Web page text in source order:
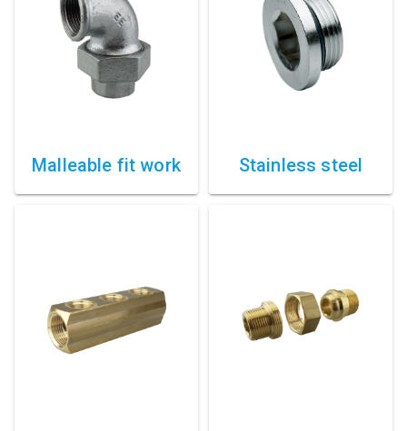
Threaded fittings
Vacuum
Quick couplings
Malleable fit work Stainless steel